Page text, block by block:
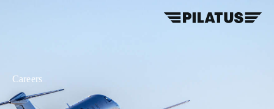
Careers